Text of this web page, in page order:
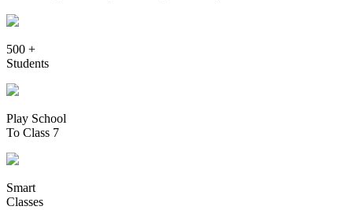
500 +
Students
Play School
To Class 7
Smart
Classes